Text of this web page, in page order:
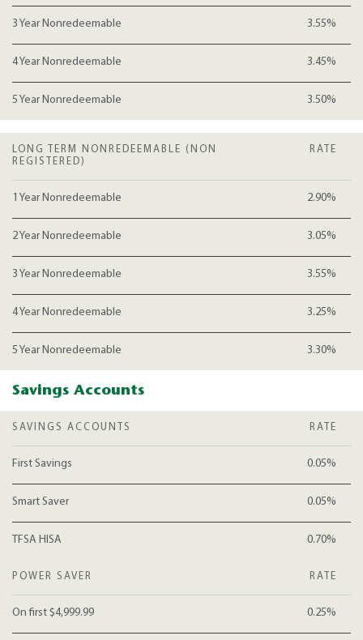
3 Year Nonredeemable 3.55%
4 Year Nonredeemable 3.45%
5 Year Nonredeemable 3.50%
LONG TERM NONREDEEMABLE (NON
REGISTERED)
RATE
1 Year Nonredeemable 2.90%
2 Year Nonredeemable 3.05%
3 Year Nonredeemable 3.55%
4 Year Nonredeemable 3.25%
5 Year Nonredeemable 3.30%
Savings Accounts
SAVINGS ACCOUNTS RATE
First Savings 0.05%
Smart Saver 0.05%
TFSA HISA 0.70%
POWER SAVER RATE
On first $4,999.99 0.25%